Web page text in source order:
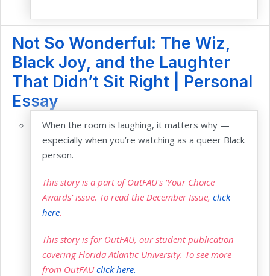
Not So Wonderful: The Wiz,
Black Joy, and the Laughter
That Didn’t Sit Right | Personal
Essay
When the room is laughing, it matters why —
especially when you’re watching as a queer Black
person.
This story is a part of OutFAU's ‘Your Choice
Awards’ issue. To read the December Issue, click
here.
This story is for OutFAU, our student publication
covering Florida Atlantic University. To see more
from OutFAUclick here.